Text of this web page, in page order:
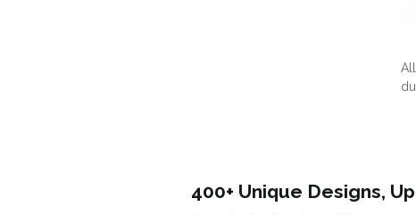
400+ Unique Designs,